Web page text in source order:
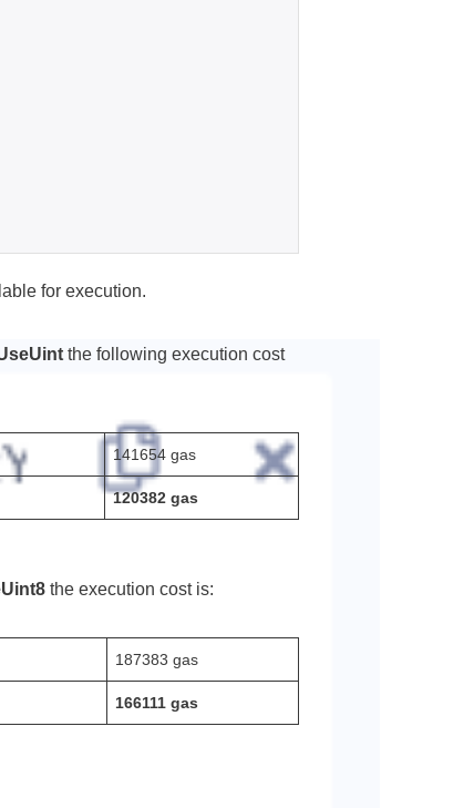
for execution.
the following execution cost
141654 gas
120382 gas
the execution cost is:
187383 gas
166111 gas